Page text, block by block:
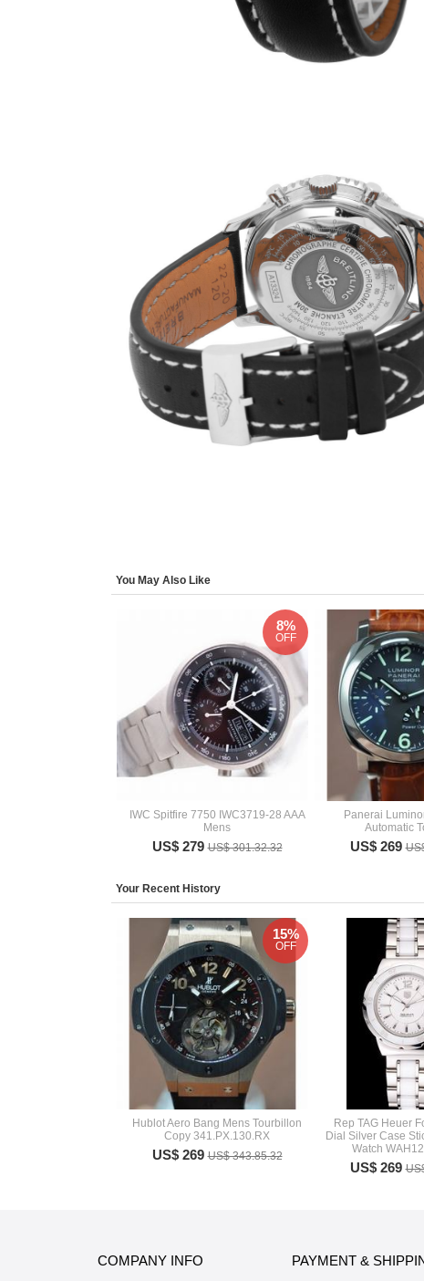
You May Also Like
IWC Spitfire 7750 IWC3719-28 AAA
Mens
US$ 279US$ 301.32.32
8%
OFF
Panerai
Automatic
US$ 269
Your Recent History
Hublot Aero Bang Mens Tourbillon
Copy 341.PX.130.RX
US$ 269US$ 343.85.32
15%
OFF
Rep TAG Heuer
Dial Silver Case
Watch
US$ 269
COMPANY INFO PAYMENT &